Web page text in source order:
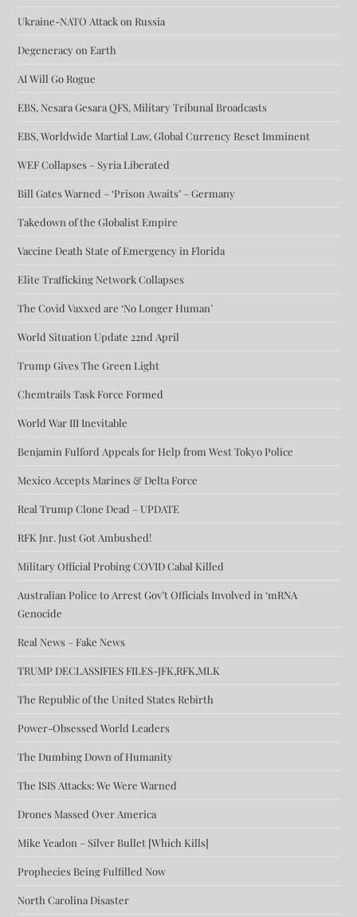
Ukraine-NATO Attack on Russia
Degeneracy on Earth
AI Will Go Rogue
EBS, Nesara Gesara QFS, Military Tribunal Broadcasts
EBS, Worldwide Martial Law, Global Currency Reset Imminent
WEF Collapses – Syria Liberated
Bill Gates Warned – ‘Prison Awaits’ – Germany
Takedown of the Globalist Empire
Vaccine Death State of Emergency in Florida
Elite Trafficking Network Collapses
The Covid Vaxxed are ‘No Longer Human’
World Situation Update 22nd April
Trump Gives The Green Light
Chemtrails Task Force Formed
World War III Inevitable
Benjamin Fulford Appeals for Help from West Tokyo Police
Mexico Accepts Marines & Delta Force
Real Trump Clone Dead – UPDATE
RFK Jnr. Just Got Ambushed!
Military Official Probing COVID Cabal Killed
Australian Police to Arrest Gov’t Officials Involved in ‘mRNA
Genocide
Real News – Fake News
TRUMP DECLASSIFIES FILES-JFK,RFK,MLK
The Republic of the United States Rebirth
Power-Obsessed World Leaders
The Dumbing Down of Humanity
The ISIS Attacks: We Were Warned
Drones Massed Over America
Mike Yeadon – Silver Bullet [Which Kills]
Prophecies Being Fulfilled Now
North Carolina Disaster